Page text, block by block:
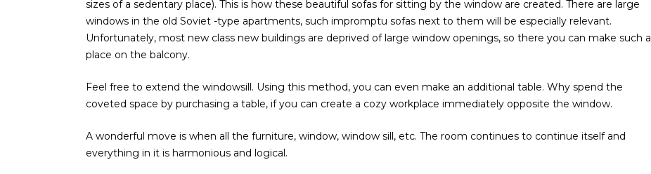
sizes of a sedentary place). This is how these beautiful sofas for sitting by the window are created. There are large
windows in the old Soviet -type apartments, such impromptu sofas next to them will be especially relevant.
Unfortunately, most new class new buildings are deprived of large window openings, so there you can make such a
place on the balcony.
Feel free to extend the windowsill. Using this method, you can even make an additional table. Why spend the
coveted space by purchasing a table, if you can create a cozy workplace immediately opposite the window.
A wonderful move is when all the furniture, window, window sill, etc. The room continues to continue itself and
everything in it is harmonious and logical.